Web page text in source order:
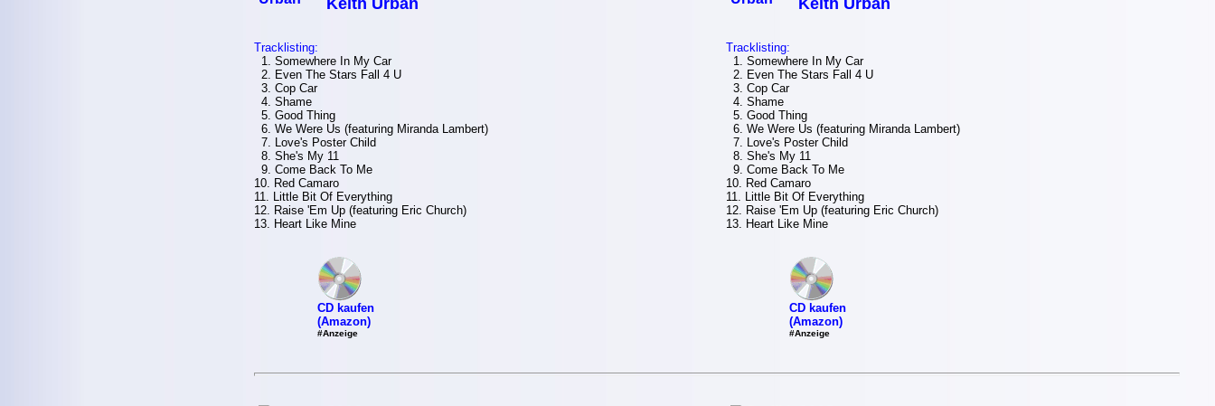
Keith Urban
Tracklisting:
1. Somewhere In My Car
2. Even The Stars Fall 4 U
3. Cop Car
4. Shame
5. Good Thing
6. We Were Us (featuring Miranda Lambert)
7. Love's Poster Child
8. She's My 11
9. Come Back To Me
10. Red Camaro
11. Little Bit Of Everything
12. Raise 'Em Up (featuring Eric Church)
13. Heart Like Mine
CD kaufen
(Amazon)
#Anzeige
Keith Urban
Tracklisting:
1. Somewhere In My Car
2. Even The Stars Fall 4 U
3. Cop Car
4. Shame
5. Good Thing
6. We Were Us (featuring Miranda Lambert)
7. Love's Poster Child
8. She's My 11
9. Come Back To Me
10. Red Camaro
11. Little Bit Of Everything
12. Raise 'Em Up (featuring Eric Church)
13. Heart Like Mine
CD kaufen
(Amazon)
#Anzeige